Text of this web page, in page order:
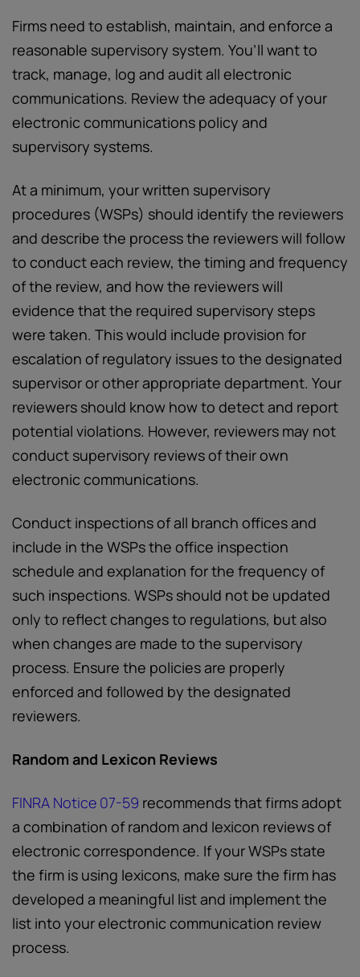
Firms need to establish, maintain, and enforce a
reasonable supervisory system. You’ll want to
track, manage, log and audit all electronic
communications. Review the adequacy of your
electronic communications policy and
supervisory systems.
At a minimum, your written supervisory
procedures (WSPs) should identify the reviewers
and describe the process the reviewers will follow
to conduct each review, the timing and frequency
of the review, and how the reviewers will
evidence that the required supervisory steps
were taken. This would include provision for
escalation of regulatory issues to the designated
supervisor or other appropriate department. Your
reviewers should know how to detect and report
potential violations. However, reviewers may not
conduct supervisory reviews of their own
electronic communications.
Conduct inspections of all branch offices and
include in the WSPs the office inspection
schedule and explanation for the frequency of
such inspections. WSPs should not be updated
only to reflect changes to regulations, but also
when changes are made to the supervisory
process. Ensure the policies are properly
enforced and followed by the designated
reviewers.
Random and Lexicon Reviews
FINRA Notice 07-59 recommends that firms adopt
a combination of random and lexicon reviews of
electronic correspondence. If your WSPs state
the firm is using lexicons, make sure the firm has
developed a meaningful list and implement the
list into your electronic communication review
process.